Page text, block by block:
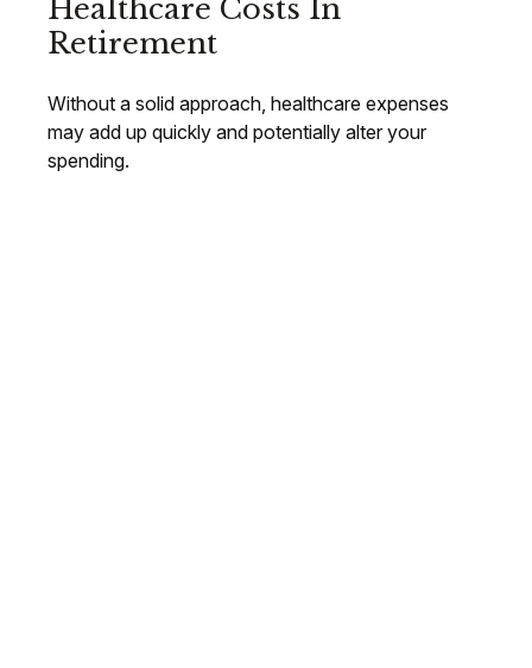
Healthcare Costs In
Retirement
Without a solid approach, healthcare expenses
may add up quickly and potentially alter your
spending.